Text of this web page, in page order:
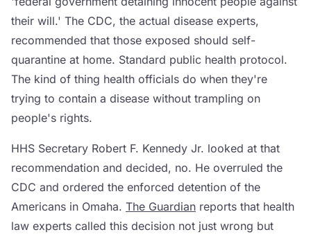
their will.' The CDC, the actual disease experts,
recommended that those exposed should self-
quarantine at home. Standard public health protocol.
The kind of thing health officials do when they're
trying to contain a disease without trampling on
people's rights.
HHS Secretary Robert F. Kennedy Jr. looked at that
recommendation and decided, no. He overruled the
CDC and ordered the enforced detention of the
Americans in Omaha. The Guardian reports that health
law experts called this decision not just wrong but